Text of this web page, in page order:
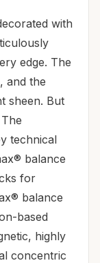
with
edge. The
and the
sheen. But
technical
balance
for
balance
based
highly
concentric